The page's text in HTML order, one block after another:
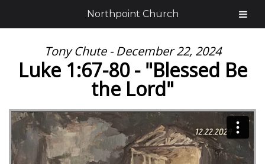
Tony Chute - December 22, 2024
Luke 1:67-80 - "Blessed Be
the Lord"
Northpoint Church